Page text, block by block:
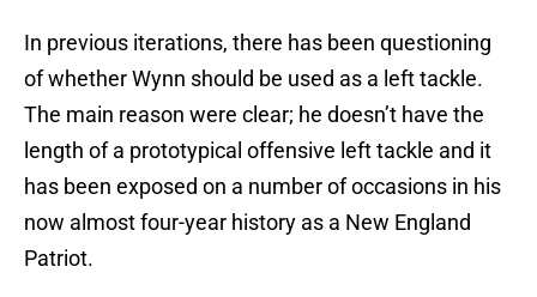
In previous iterations, there has been questioning
of whether Wynn should be used as a left tackle.
The main reason were clear; he doesn’t have the
length of a prototypical offensive left tackle and it
has been exposed on a number of occasions in his
now almost four-year history as a New England
Patriot.